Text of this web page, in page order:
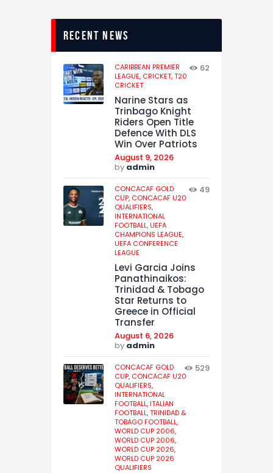
recent news
CARIBBEAN PREMIER
LEAGUE, CRICKET,T20
CRICKET
62
Narine Stars as
Trinbago Knight
Riders Open Title
Defence With DLS
Win Over Patriots
August 9, 2026
by admin
CONCACAF GOLD
CUP, CONCACAF U20
QUALIFIERS,
INTERNATIONAL
FOOTBALL,UEFA
CHAMPIONS LEAGUE,
UEFA CONFERENCE
LEAGUE
49
Levi Garcia Joins
Panathinaikos:
Trinidad & Tobago
Star Returns to
Greece in Official
Transfer
August 6, 2026
by admin
CONCACAF GOLD
CUP, CONCACAF U20
QUALIFIERS,
INTERNATIONAL
FOOTBALL,ITALIAN
FOOTBALL,TRINIDAD &
TOBAGO FOOTBALL,
WORLD CUP 2006,
WORLD CUP 2006,
WORLD CUP 2026,
WORLD CUP 2026
QUALIFIERS
529